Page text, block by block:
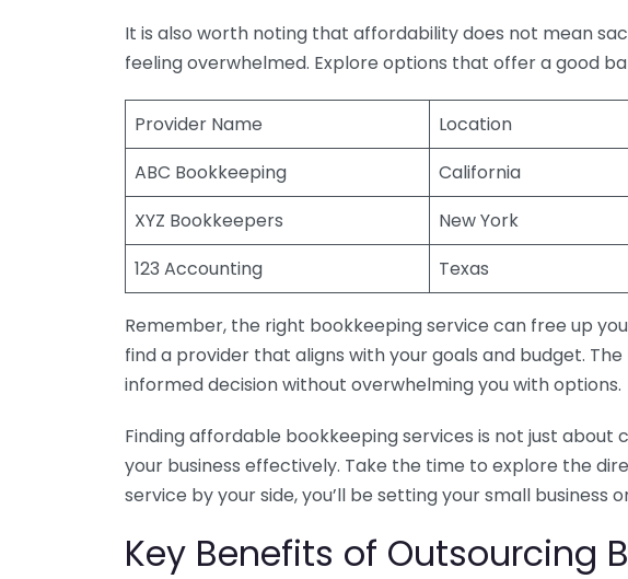
It is also worth noting that affordability does not mean
feeling overwhelmed. Explore options that offer a good
Provider Name Location
ABC Bookkeeping
California
XYZ Bookkeepers
New York
123 Accounting
Texas
Remember, the right bookkeeping service can free up
find a provider that aligns with your goals and budget.
informed decision without overwhelming you with options.
Finding affordable bookkeeping services is not just
your business effectively. Take the time to explore the
service by your side, you’ll be setting your small business
Key Benefits of Outsourcing